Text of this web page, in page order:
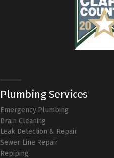
Plumbing Services
Emergency Plumbing
Drain Cleaning
Leak Detection & Repair
Sewer Line Repair
Repiping